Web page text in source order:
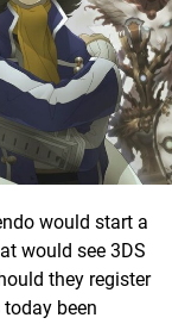
would start a
would see 3DS
they register
been